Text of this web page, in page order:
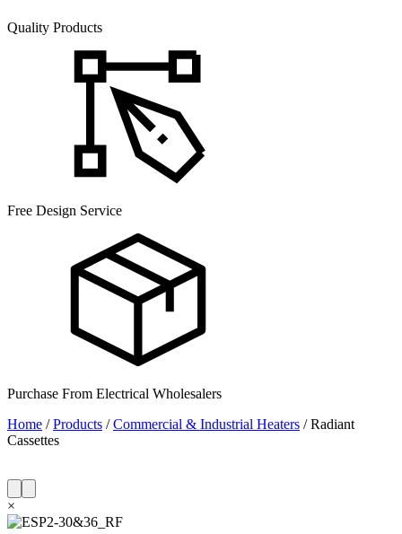
Quality Products
Free Design Service
Purchase From Electrical Wholesalers
Home /Products /Commercial & Industrial Heaters /Radiant
Cassettes
×